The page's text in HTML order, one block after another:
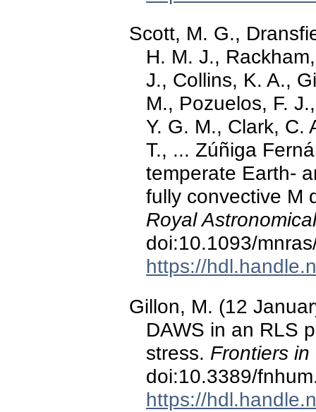
Scott, M. G.,
H. M. J.,
J., Collins, K. A.,
M., Pozuelos, F.
Y. G. M., Clark, C.
T., ... Zúñiga
temperate Earth-
fully convective M
Royal
doi:10.1093/
https://
Gillon, M. (12
DAWS in an RLS
stress. Frontiers
doi:10.3389/
https://